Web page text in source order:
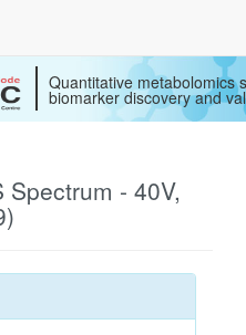
Quantitative metabolomics
biomarker discovery and
Spectrum - 40V,